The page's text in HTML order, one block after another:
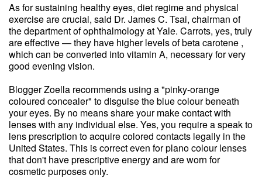
As for sustaining healthy eyes, diet regime and physical
exercise are crucial, said Dr. James C. Tsai, chairman of
the department of ophthalmology at Yale. Carrots, yes, truly
are effective — they have higher levels of beta carotene ,
which can be converted into vitamin A, necessary for very
good evening vision.
Blogger Zoella recommends using a "pinky-orange
coloured concealer" to disguise the blue colour beneath
your eyes. By no means share your make contact with
lenses with any individual else. Yes, you require a speak to
lens prescription to acquire colored contacts legally in the
United States. This is correct even for plano colour lenses
that don't have prescriptive energy and are worn for
cosmetic purposes only.